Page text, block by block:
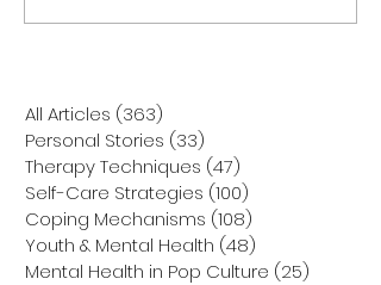
Hidden Struggles of
All Articles (363)
Personal Stories (33)
Therapy Techniques (47)
Self-Care Strategies (100)
Coping Mechanisms (108)
Youth & Mental Health (48)
Mental Health in Pop Culture (25)